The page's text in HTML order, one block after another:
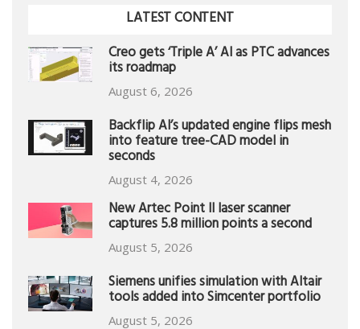
LATEST CONTENT
Creo gets ‘Triple A’ AI as PTC advances
its roadmap
August 6, 2026
Backflip AI’s updated engine flips mesh
into feature tree-CAD model in
seconds
August 4, 2026
New Artec Point II laser scanner
captures 5.8 million points a second
August 5, 2026
Siemens unifies simulation with Altair
tools added into Simcenter portfolio
August 5, 2026